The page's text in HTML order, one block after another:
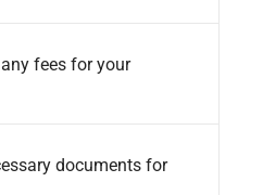
fees for your
documents for